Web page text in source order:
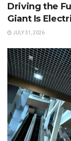
Driving the
Giant Is
JULY 31, 2026